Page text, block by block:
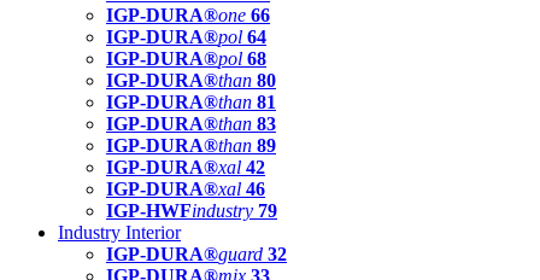
IGP-DURA®one 66
IGP-DURA®pol 64
IGP-DURA®pol 68
IGP-DURA®than 80
IGP-DURA®than 81
IGP-DURA®than 83
IGP-DURA®than 89
IGP-DURA®xal 42
IGP-DURA®xal 46
IGP-HWFindustry 79
Industry Interior
IGP-DURA®guard 32
IGP-DURA®mix 33